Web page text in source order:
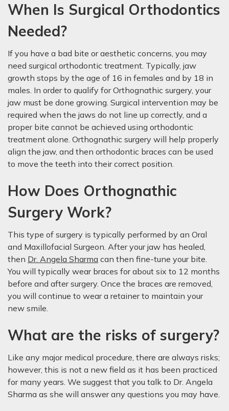
When Is Surgical Orthodontics
Needed?
If you have a bad bite or aesthetic concerns, you may
need surgical orthodontic treatment. Typically, jaw
growth stops by the age of 16 in females and by 18 in
males. In order to qualify for Orthognathic surgery, your
jaw must be done growing. Surgical intervention may be
required when the jaws do not line up correctly, and a
proper bite cannot be achieved using orthodontic
treatment alone. Orthognathic surgery will help properly
align the jaw, and then orthodontic braces can be used
to move the teeth into their correct position.
How Does Orthognathic
Surgery Work?
This type of surgery is typically performed by an Oral
and Maxillofacial Surgeon. After your jaw has healed,
then Dr. Angela Sharma can then fine-tune your bite.
You will typically wear braces for about six to 12 months
before and after surgery. Once the braces are removed,
you will continue to wear a retainer to maintain your
new smile.
What are the risks of surgery?
Like any major medical procedure, there are always risks;
however, this is not a new field as it has been practiced
for many years. We suggest that you talk to Dr. Angela
Sharma as she will answer any questions you may have.